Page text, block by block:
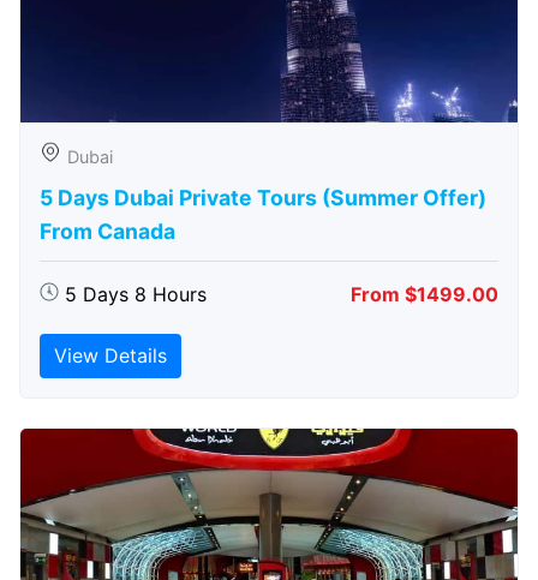
Dubai
5 Days Dubai Private Tours (Summer Offer)
From Canada
5 Days 8 Hours From $1499.00
View Details